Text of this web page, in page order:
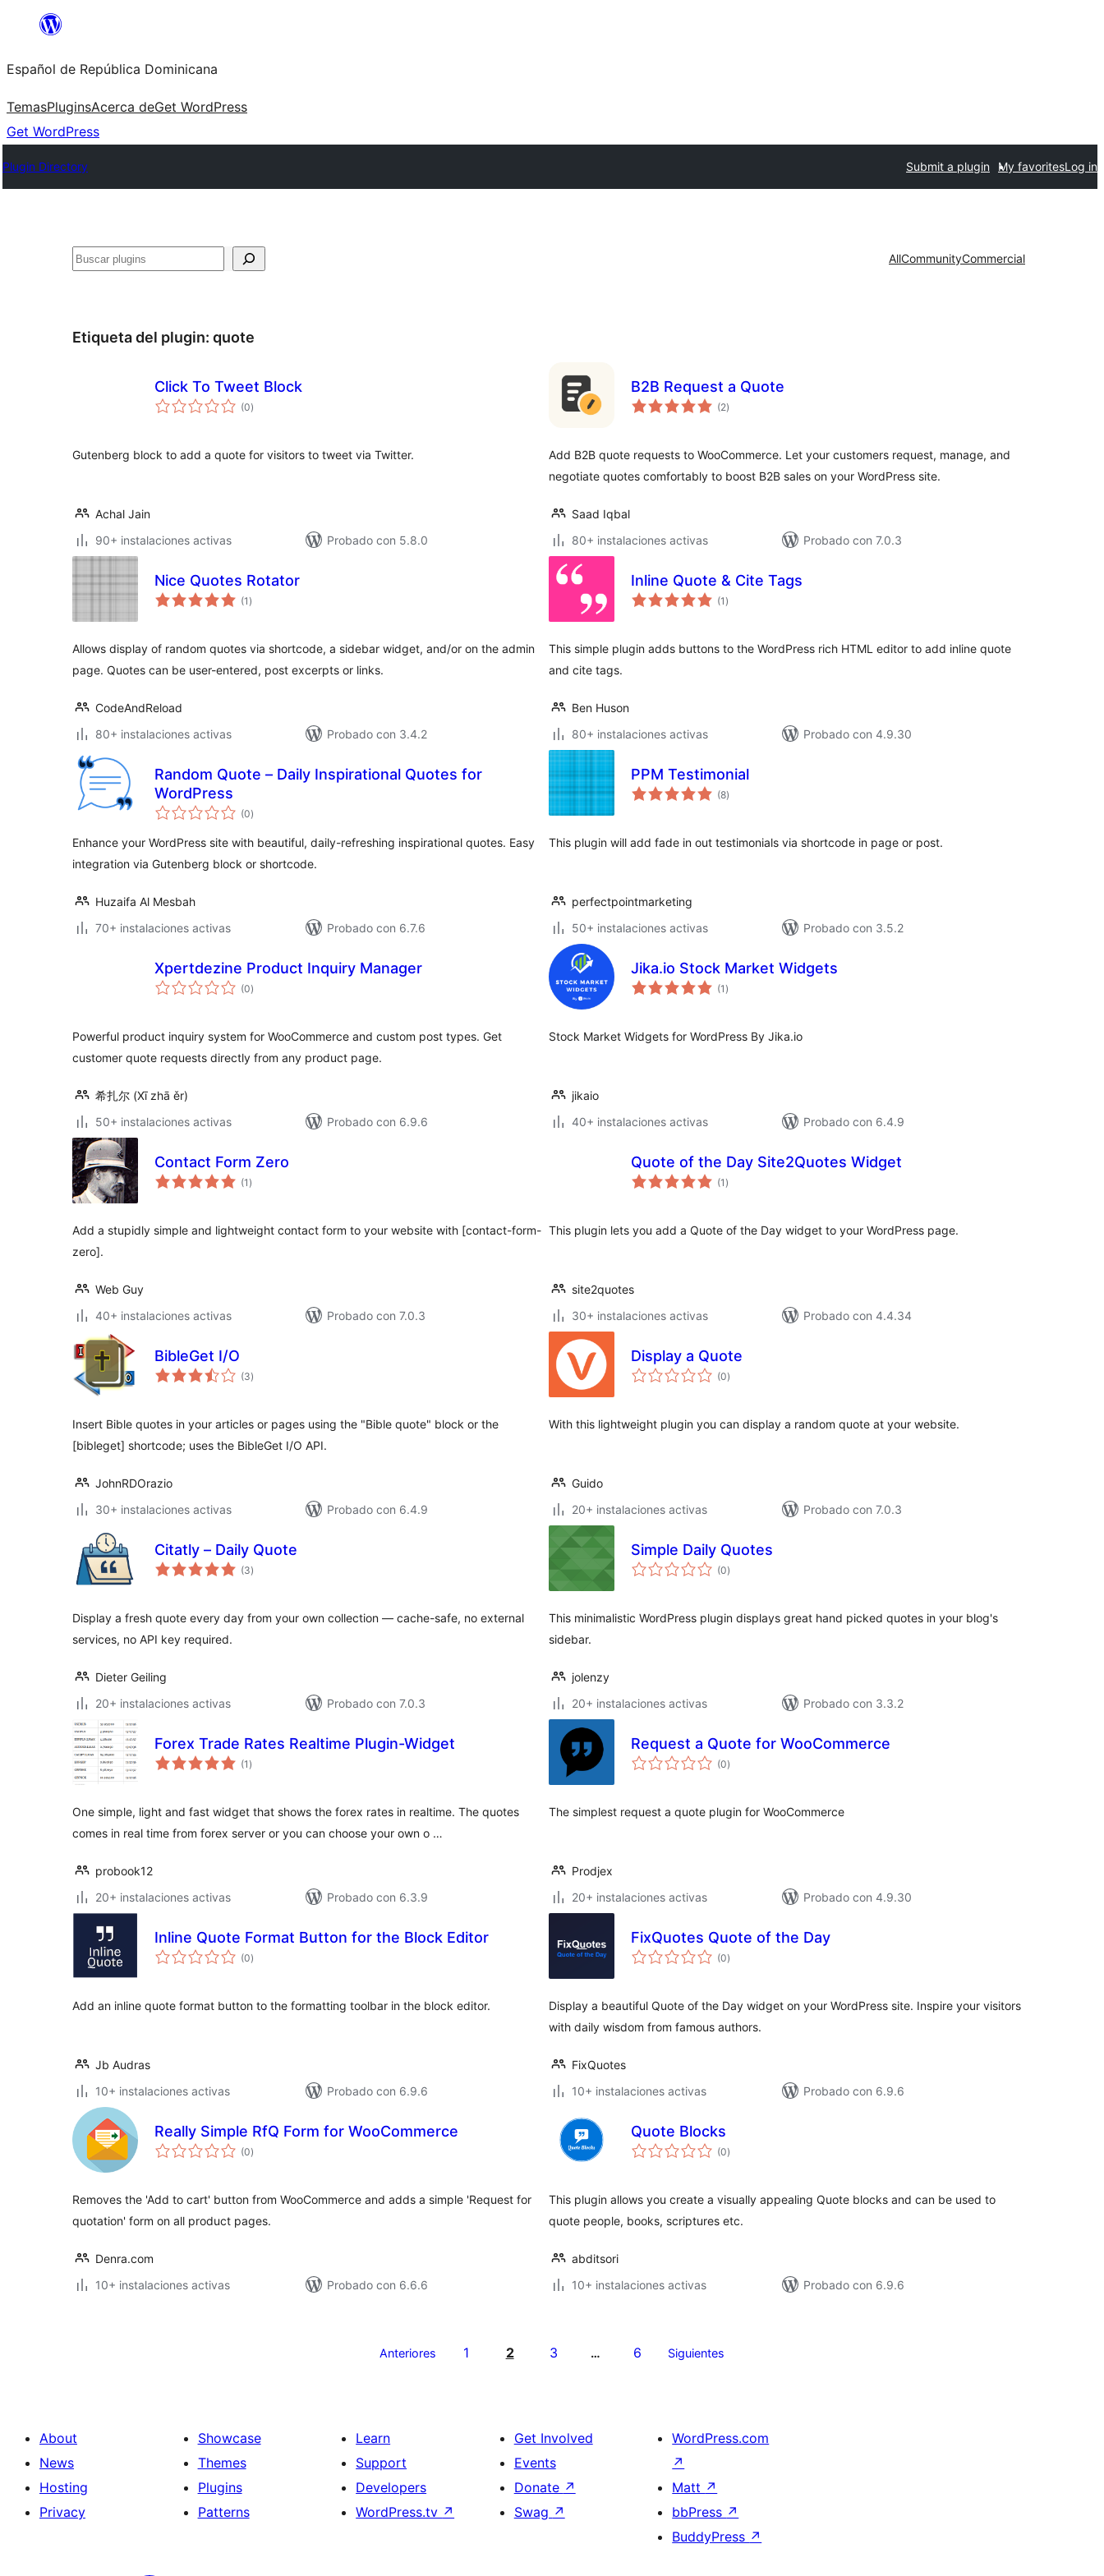
Saltar
contenido
Español de República Dominicana
TemasPluginsAcerca deGet WordPress
Get WordPress
Plugin Directory Submit a plugin My favoritesLog in
Buscar AllCommunityCommercial
Etiqueta del plugin: quote
Click To Tweet Block
(0total
de
)
Gutenberg block to add a quote for visitors to tweet via Twitter.
Achal Jain
90+ instalaciones activas
Probado con 5.8.0
B2B Request a Quote
(2total
de
)
Add B2B quote requests to WooCommerce. Let your customers request, manage, and
negotiate quotes comfortably to boost B2B sales on your WordPress site.
Saad Iqbal
80+ instalaciones activas
Probado con 7.0.3
Nice Quotes Rotator
(1 total
de
)
Allows display of random quotes via shortcode, a sidebar widget, and/or on the admin
page. Quotes can be user-entered, post excerpts or links.
CodeAndReload
80+ instalaciones activas
Probado con 3.4.2
Inline Quote & Cite Tags
(1 total
de
)
This simple plugin adds buttons to the WordPress rich HTML editor to add inline quote
and cite tags.
Ben Huson
80+ instalaciones activas
Probado con 4.9.30
Random Quote – Daily Inspirational Quotes for
WordPress
(0total
de
)
Enhance your WordPress site with beautiful, daily-refreshing inspirational quotes. Easy
integration via Gutenberg block or shortcode.
Huzaifa Al Mesbah
70+ instalaciones activas
Probado con 6.7.6
PPM Testimonial
(8total
de
)
This plugin will add fade in out testimonials via shortcode in page or post.
perfectpointmarketing
50+ instalaciones activas
Probado con 3.5.2
Xpertdezine Product Inquiry Manager
(0total
de
)
Powerful product inquiry system for WooCommerce and custom post types. Get
customer quote requests directly from any product page.
希扎尔 (Xī zhā ěr)
50+ instalaciones activas
Probado con 6.9.6
Jika.io Stock Market Widgets
(1 total
de
)
Stock Market Widgets for WordPress By Jika.io
jikaio
40+ instalaciones activas
Probado con 6.4.9
Contact Form Zero
(1 total
de
)
Add a stupidly simple and lightweight contact form to your website with [contact-form-
zero].
Web Guy
40+ instalaciones activas
Probado con 7.0.3
Quote of the Day Site2Quotes Widget
(1 total
de
)
This plugin lets you add a Quote of the Day widget to your WordPress page.
site2quotes
30+ instalaciones activas
Probado con 4.4.34
BibleGet I/O
(3total
de
)
Insert Bible quotes in your articles or pages using the "Bible quote" block or the
[bibleget] shortcode; uses the BibleGet I/O API.
JohnRDOrazio
30+ instalaciones activas
Probado con 6.4.9
Display a Quote
(0total
de
)
With this lightweight plugin you can display a random quote at your website.
Guido
20+ instalaciones activas
Probado con 7.0.3
Citatly – Daily Quote
(3total
de
)
Display a fresh quote every day from your own collection — cache-safe, no external
services, no API key required.
Dieter Geiling
20+ instalaciones activas
Probado con 7.0.3
Simple Daily Quotes
(0total
de
)
This minimalistic WordPress plugin displays great hand picked quotes in your blog's
sidebar.
jolenzy
20+ instalaciones activas
Probado con 3.3.2
Forex Trade Rates Realtime Plugin-Widget
(1 total
de
)
One simple, light and fast widget that shows the forex rates in realtime. The quotes
comes in real time from forex server or you can choose your own o …
probook12
20+ instalaciones activas
Probado con 6.3.9
Request a Quote for WooCommerce
(0total
de
)
The simplest request a quote plugin for WooCommerce
Prodjex
20+ instalaciones activas
Probado con 4.9.30
Inline Quote Format Button for the Block Editor
(0total
de
)
Add an inline quote format button to the formatting toolbar in the block editor.
Jb Audras
10+ instalaciones activas
Probado con 6.9.6
FixQuotes Quote of the Day
(0total
de
)
Display a beautiful Quote of the Day widget on your WordPress site. Inspire your visitors
with daily wisdom from famous authors.
FixQuotes
10+ instalaciones activas
Probado con 6.9.6
Really Simple RfQ Form for WooCommerce
(0total
de
)
Removes the 'Add to cart' button from WooCommerce and adds a simple 'Request for
quotation' form on all product pages.
Denra.com
10+ instalaciones activas
Probado con 6.6.6
Quote Blocks
(0total
de
)
This plugin allows you create a visually appealing Quote blocks and can be used to
quote people, books, scriptures etc.
abditsori
10+ instalaciones activas
Probado con 6.9.6
Anteriores 1 2 3 … 6 Siguientes
About
News
Hosting
Privacy
Showcase
Themes
Plugins
Patterns
Learn
Support
Developers
WordPress.tv ↗
Get Involved
Events
Donate ↗
Swag ↗
WordPress.com
↗
Matt ↗
bbPress ↗
BuddyPress ↗